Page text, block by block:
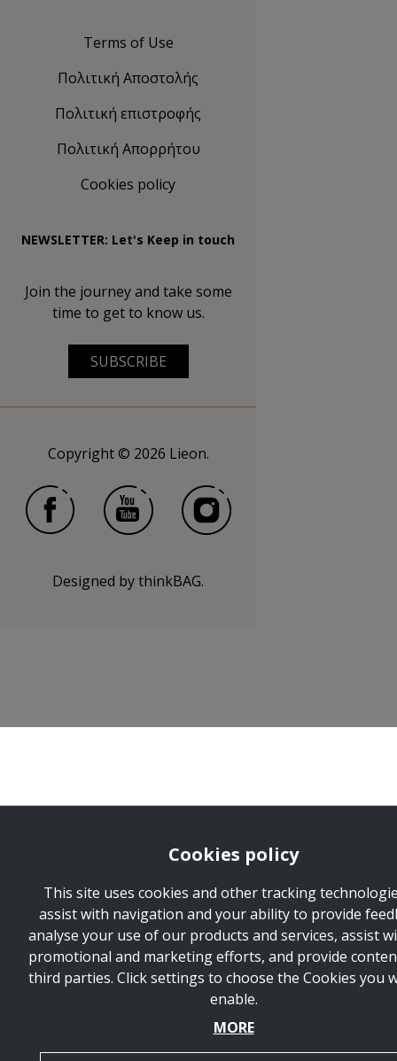
Terms of Use
Πολιτική Αποστολής
Πολιτική επιστροφής
Πολιτική Απορρήτου
Cookies policy
NEWSLETTER: Let's Keep in touch
Join the journey and take some
time to get to know us.
SUBSCRIBE
Copyright © 2026 Lieon.
Designed bythinkBAG.
Cookies policy
This site uses cookies and other tracking
assist with navigation and your ability to provide
analyse your use of our products and services, assist
promotional and marketing efforts, and provide
third parties. Click settings to choose the Cookies you
enable.
MORE